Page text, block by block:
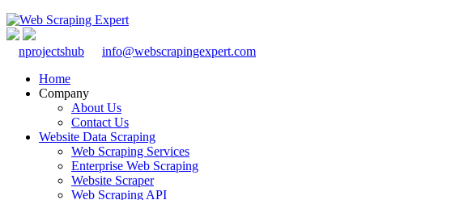
nprojectshub
info@webscrapingexpert.com
Home
Company
About Us
Contact Us
Website Data Scraping
Web Scraping Services
Enterprise Web Scraping
Website Scraper
Web Scraping API